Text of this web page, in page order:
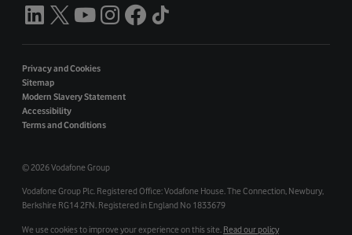
Privacy and Cookies
Sitemap
Modern Slavery Statement
Accessibility
Terms and Conditions
©2026 Vodafone Group
Vodafone Group Plc. Registered Office: Vodafone House. The Connection, Newbury,
Berkshire RG14 2FN. Registered in England No 1833679
We use cookies to improve your experience on this site. Read our policy